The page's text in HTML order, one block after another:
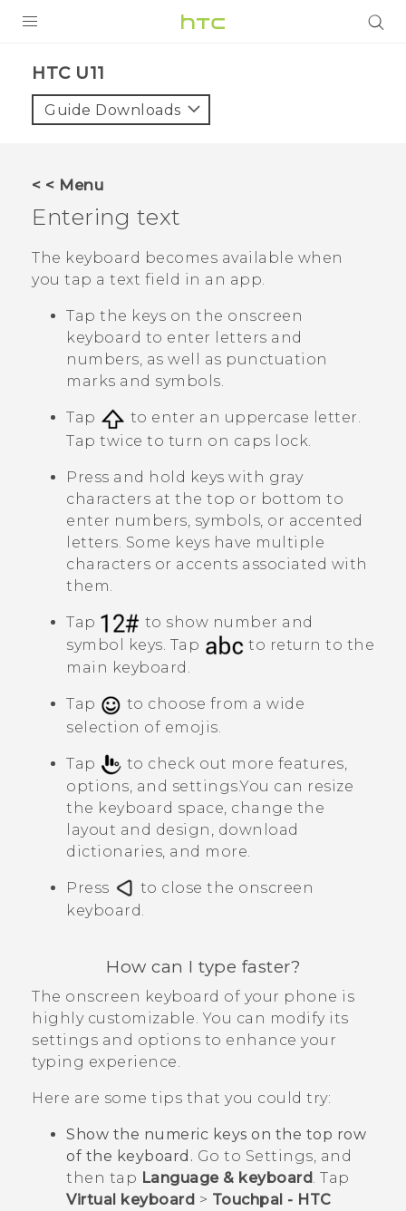
VIVE
VIVERSE
APPS
SUPPORT
HTC U11‎
Guide Downloads
< < Menu
Entering text
The keyboard becomes available when
you tap a text field in an app.
Tap the keys on the onscreen
keyboard to enter letters and
numbers, as well as punctuation
marks and symbols.
Tap
to enter an uppercase letter.
Tap twice to turn on caps lock.
Press and hold keys with gray
characters at the top or bottom to
enter numbers, symbols, or accented
letters. Some keys have multiple
characters or accents associated with
them.
Tap
to show number and
symbol keys. Tap
to return to the
main keyboard.
Tap
to choose from a wide
selection of emojis.
Tap
to check out more features,
options, and settings.You can resize
the keyboard space, change the
layout and design, download
dictionaries, and more.
Press
to close the onscreen
keyboard.
How can I type faster?
The onscreen keyboard of your phone is
highly customizable. You can modify its
settings and options to enhance your
typing experience.
Here are some tips that you could try:
Show the numeric keys on the top row
of the keyboard. Go to Settings, and
then tap Language & keyboard. Tap
Virtual keyboard > Touchpal - HTC